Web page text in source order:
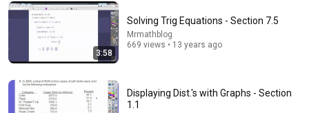
Comment...
3:58
Solving Trig Equations - Section 7.5
Mrmathblog
669 views • 13 years ago
Displaying Dist.'s with Graphs - Section
1.1